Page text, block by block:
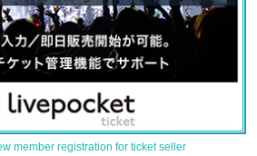
member registration for ticket seller